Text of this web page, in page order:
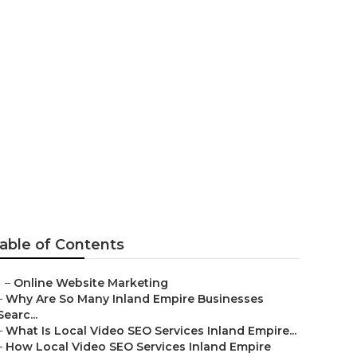
of Contents
– Online Website Marketing
Why Are So Many Inland Empire Businesses
What Is Local Video SEO Services Inland Empire...
How Local Video SEO Services Inland Empire